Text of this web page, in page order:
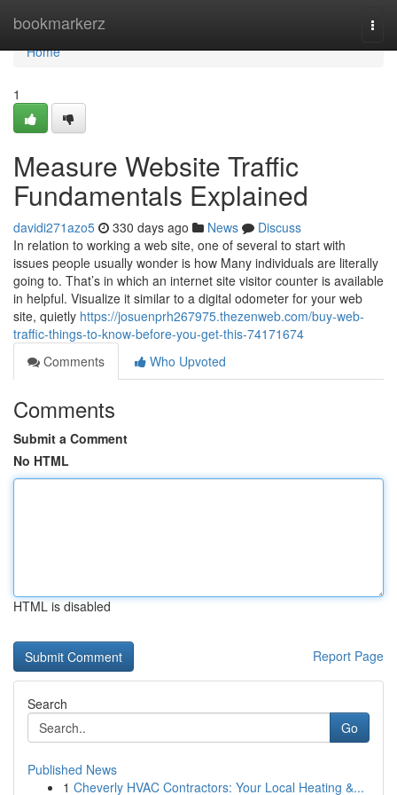
bookmarkerz
Home
Home
1
Measure Website Traffic
Fundamentals Explained
davidi271azo5 330 days ago News
Discuss
In relation to working a web site, one of several to start with
issues people usually wonder is how Many individuals are literally
going to. That’s in which an internet site visitor counter is available
in helpful. Visualize it similar to a digital odometer for your web
site, quietly https://josuenprh267975.thezenweb.com/buy-web-
traffic-things-to-know-before-you-get-this-74171674
Comments
Who Upvoted
Comments
Submit a Comment
No HTML
HTML is disabled
Report Page
Search
Go
Published News
1 Cheverly HVAC Contractors: Your Local Heating &...